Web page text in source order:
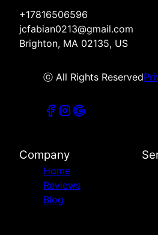
+17816506596
jcfabian0213@gmail.com
Brighton, MA 02135, US
ⓒ All Rights Reserved
Company
Home
Reviews
Blog